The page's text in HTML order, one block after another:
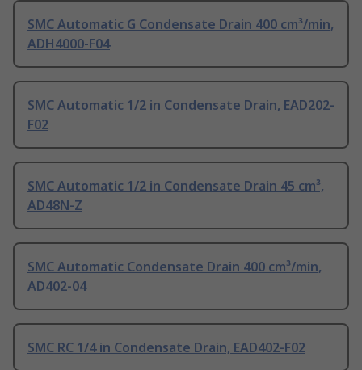
SMC Automatic G Condensate Drain 400 cm³/min,
ADH4000-F04
SMC Automatic 1/2 in Condensate Drain, EAD202-
F02
SMC Automatic 1/2 in Condensate Drain 45 cm³,
AD48N-Z
SMC Automatic Condensate Drain 400 cm³/min,
AD402-04
SMC RC 1/4 in Condensate Drain, EAD402-F02